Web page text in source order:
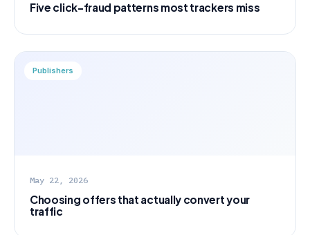
Five click-fraud patterns most trackers miss
Publishers
May 22, 2026
Choosing offers that actually convert your
traffic